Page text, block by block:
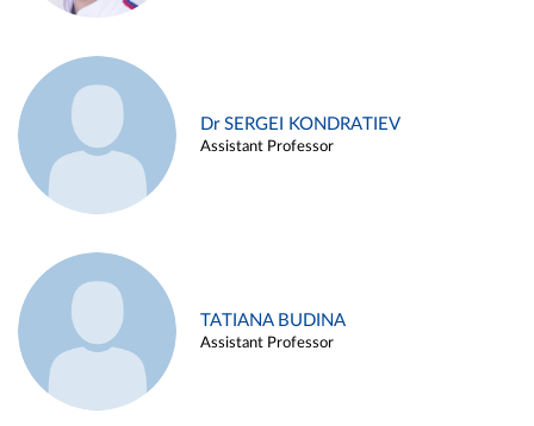
Dr SERGEI KONDRATIEV
Assistant Professor
TATIANA BUDINA
Assistant Professor